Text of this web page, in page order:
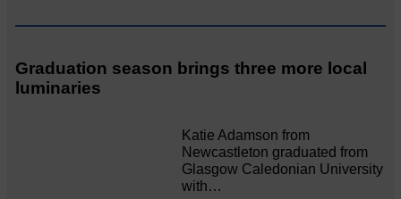
Graduation season brings three more local
luminaries
Katie Adamson from
Newcastleton graduated from
Glasgow Caledonian University
with…